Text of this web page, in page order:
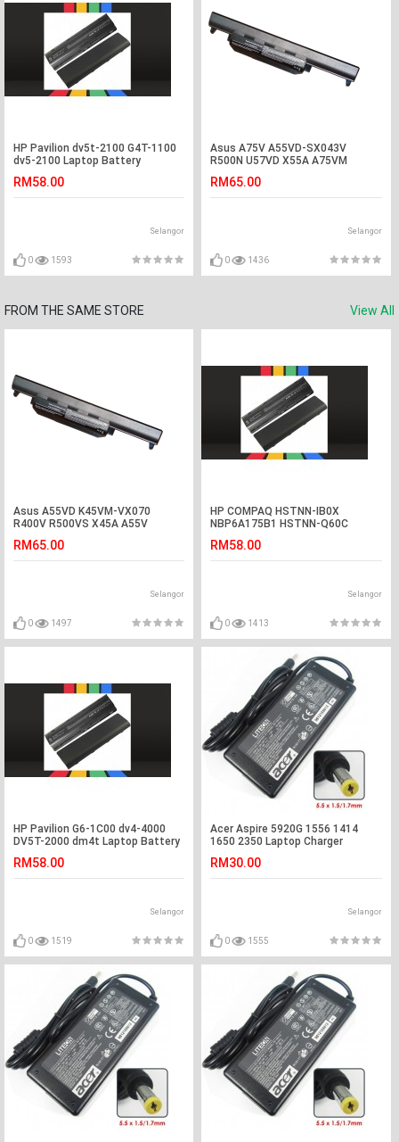
HP Pavilion dv5t-2100 G4T-1100
dv5-2100 Laptop Battery
RM58.00
Selangor
0 1593
Asus A75V A55VD-SX043V
R500N U57VD X55A A75VM
RM65.00
Selangor
0 1436
FROM THE SAME STORE View All
Asus A55VD K45VM-VX070
R400V R500VS X45A A55V
RM65.00
Selangor
0 1497
HP COMPAQ HSTNN-IB0X
NBP6A175B1 HSTNN-Q60C
RM58.00
Selangor
0 1413
HP Pavilion G6-1C00 dv4-4000
DV5T-2000 dm4t Laptop Battery
RM58.00
Selangor
0 1519
Acer Aspire 5920G 1556 1414
1650 2350 Laptop Charger
RM30.00
Selangor
0 1555